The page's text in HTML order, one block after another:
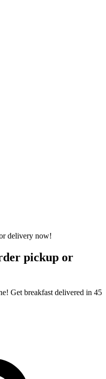
pickup or
Get breakfast delivered in 45